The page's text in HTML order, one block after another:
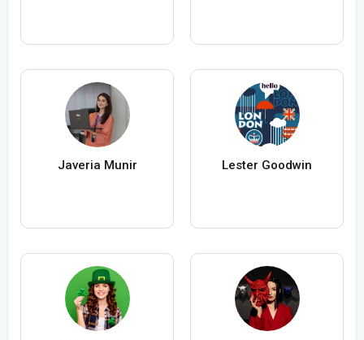
Javeria Munir Lester Goodwin